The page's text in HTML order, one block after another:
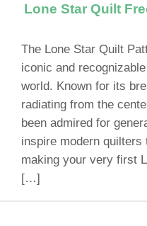
Lone Star Quilt
The Lone Star Quilt
iconic and
world. Known for its
radiating from the
been admired for
inspire modern quilters
making your very first
[…]